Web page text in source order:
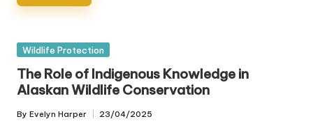
Posted
Wildlife Protection
The Role of Indigenous Knowledge in
Alaskan Wildlife Conservation
Posted
By Evelyn Harper 23/04/2025